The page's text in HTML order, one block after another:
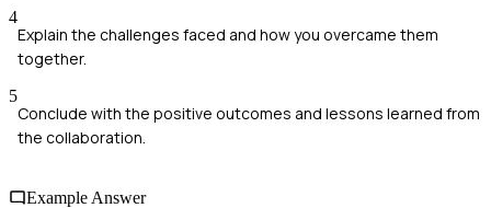
4
Explain the challenges faced and how you overcame them
together.
5
Conclude with the positive outcomes and lessons learned from
the collaboration.
Example Answer